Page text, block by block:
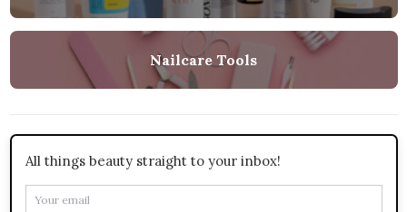
Nailcare Tools
All things beauty straight to your inbox!